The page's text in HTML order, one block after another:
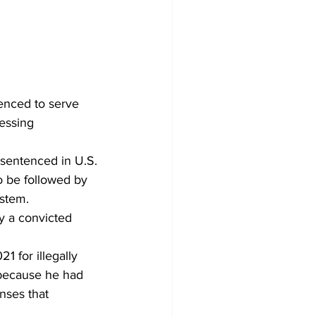
to serve
in U.S.
be followed by
a convicted
for illegally
he had
that